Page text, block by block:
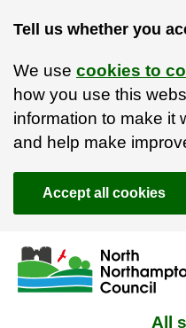
Tell us whether you
We use cookies to
how you use this
information to make it
and help make
Accept all cookies
Skip to main content
Accessibility Statement
All